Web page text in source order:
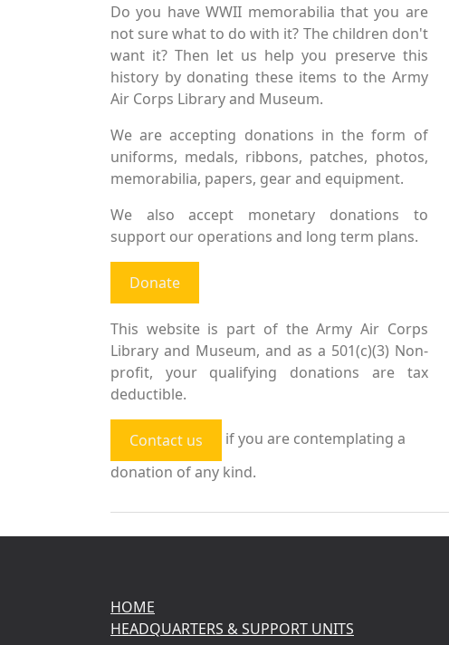
Do you have WWII memorabilia that you are
not sure what to do with it? The children don't
want it? Then let us help you preserve this
history by donating these items to the Army
Air Corps Library and Museum.
We are accepting donations in the form of
uniforms, medals, ribbons, patches, photos,
memorabilia, papers, gear and equipment.
We also accept monetary donations to
support our operations and long term plans.
Donate
This website is part of the Army Air Corps
Library and Museum, and as a 501(c)(3) Non-
profit, your qualifying donations are tax
deductible.
Contact us
if you are contemplating a
donation of any kind.
HOME
HEADQUARTERS & SUPPORT UNITS